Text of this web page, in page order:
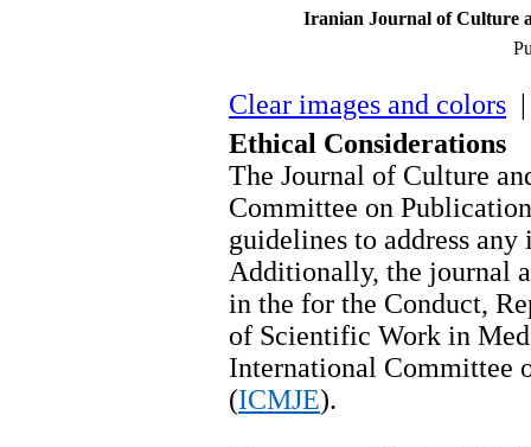
Iranian Journal of Culture
Clear images and colors
Ethical Considerations
The Journal of Culture
Committee on
guidelines to address
Additionally, the journal
in the for the Conduct,
of Scientific Work in
International Committee
(ICMJE).